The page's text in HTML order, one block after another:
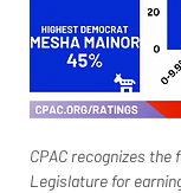
CPAC recognizes
Legislature for